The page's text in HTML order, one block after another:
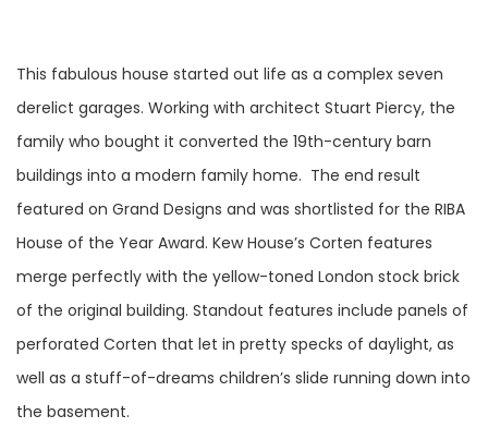
This fabulous house started out life as a complex seven
derelict garages. Working with architect Stuart Piercy, the
family who bought it converted the 19th-century barn
buildings into a modern family home. The end result
featured on Grand Designs and was shortlisted for the RIBA
House of the Year Award. Kew House’s Corten features
merge perfectly with the yellow-toned London stock brick
of the original building. Standout features include panels of
perforated Corten that let in pretty specks of daylight, as
well as a stuff-of-dreams children’s slide running down into
the basement.